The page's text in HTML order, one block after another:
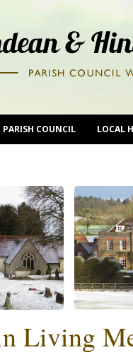
PARISH COUNCIL LOCAL
Living